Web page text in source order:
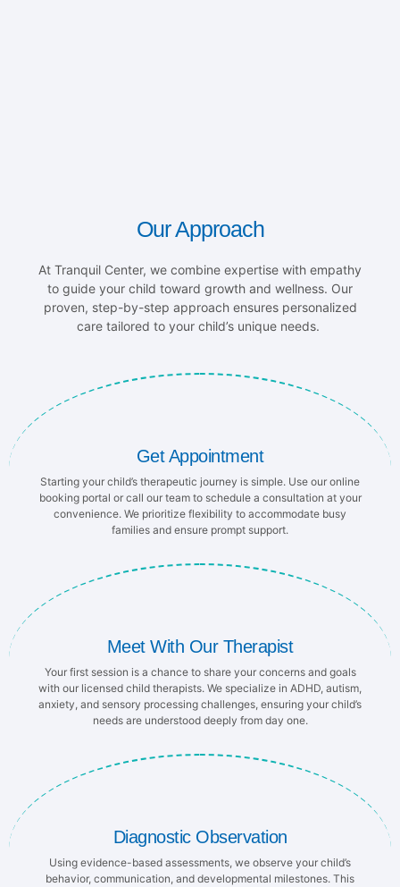
Our Approach
At Tranquil Center, we combine expertise with empathy
to guide your child toward growth and wellness. Our
proven, step-by-step approach ensures personalized
care tailored to your child’s unique needs.
Get Appointment
Starting your child’s therapeutic journey is simple. Use our online
booking portal or call our team to schedule a consultation at your
convenience. We prioritize flexibility to accommodate busy
families and ensure prompt support.
Meet With Our Therapist
Your first session is a chance to share your concerns and goals
with our licensed child therapists. We specialize in ADHD, autism,
anxiety, and sensory processing challenges, ensuring your child’s
needs are understood deeply from day one.
Diagnostic Observation
Using evidence-based assessments, we observe your child’s
behavior, communication, and developmental milestones. This